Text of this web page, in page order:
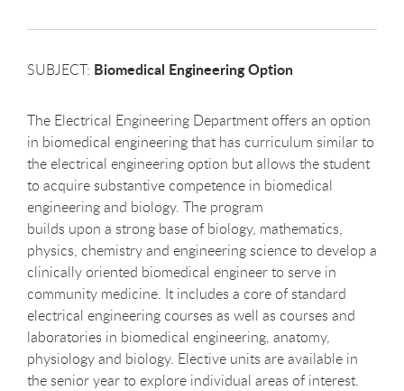
SUBJECT: Biomedical Engineering Option
The Electrical Engineering Department offers an option
in biomedical engineering that has curriculum similar to
the electrical engineering option but allows the student
to acquire substantive competence in biomedical
engineering and biology. The program
builds upon a strong base of biology, mathematics,
physics, chemistry and engineering science to develop a
clinically oriented biomedical engineer to serve in
community medicine. It includes a core of standard
electrical engineering courses as well as courses and
laboratories in biomedical engineering, anatomy,
physiology and biology. Elective units are available in
the senior year to explore individual areas of interest.